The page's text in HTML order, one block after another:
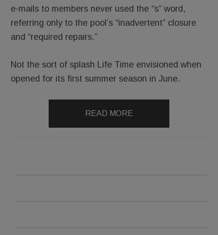
e-mails to members never used the “s” word,
referring only to the pool’s “inadvertent” closure
and “required repairs.”
Not the sort of splash Life Time envisioned when
opened for its first summer season in June.
READ MORE